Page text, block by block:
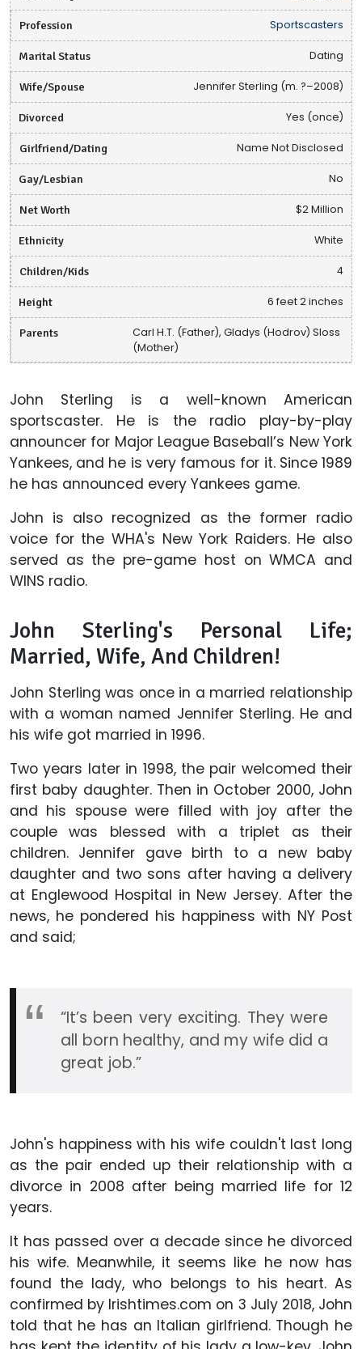
Profession Sportscasters
Marital Status Dating
Wife/Spouse Jennifer Sterling (m. ?–2008)
Divorced Yes (once)
Girlfriend/Dating Name Not Disclosed
Gay/Lesbian No
Net Worth $2 Million
Ethnicity White
Children/Kids 4
Height 6 feet 2 inches
Parents
Carl H.T. (Father), Gladys (Hodrov) Sloss
(Mother)
John Sterling is a well-known American
sportscaster. He is the radio play-by-play
announcer for Major League Baseball’s New York
Yankees, and he is very famous for it. Since 1989
he has announced every Yankees game.
John is also recognized as the former radio
voice for the WHA's New York Raiders. He also
served as the pre-game host on WMCA and
WINS radio.
John Sterling's Personal Life;
Married, Wife, And Children!
John Sterling was once in a married relationship
with a woman named Jennifer Sterling. He and
his wife got married in 1996.
Two years later in 1998, the pair welcomed their
first baby daughter. Then in October 2000, John
and his spouse were filled with joy after the
couple was blessed with a triplet as their
children. Jennifer gave birth to a new baby
daughter and two sons after having a delivery
at Englewood Hospital in New Jersey. After the
news, he pondered his happiness with NY Post
and said;
“It’s been very exciting. They were
all born healthy, and my wife did a
great job.”
John's happiness with his wife couldn't last long
as the pair ended up their relationship with a
divorce in 2008 after being married life for 12
years.
It has passed over a decade since he divorced
his wife. Meanwhile, it seems like he now has
found the lady, who belongs to his heart. As
confirmed by Irishtimes.com on 3 July 2018, John
told that he has an Italian girlfriend. Though he